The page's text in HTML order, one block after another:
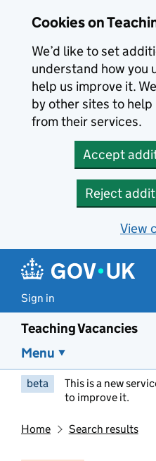
Cookies on
We’d like to set
understand how you
help us improve it.
by other sites to
from their services.
Accept
Reject
View
Sign in
Teaching Vacancies
Menu
beta This is a new
to improve it.
Home Search results